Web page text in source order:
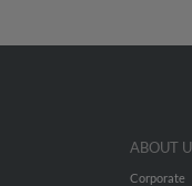
ABOUT
Corporate